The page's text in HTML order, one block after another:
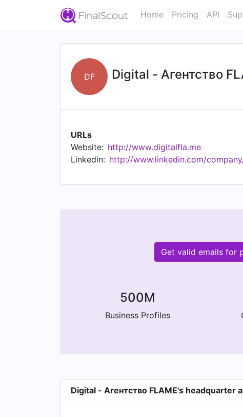
Home Pricing API
DF Digital - Агентство
URLs
Website: http://www.digitalfla.me
Linkedin: http://www.linkedin.com/
Get valid emails for
500M
Business Profiles
Digital - Агентство FLAME's headquarter